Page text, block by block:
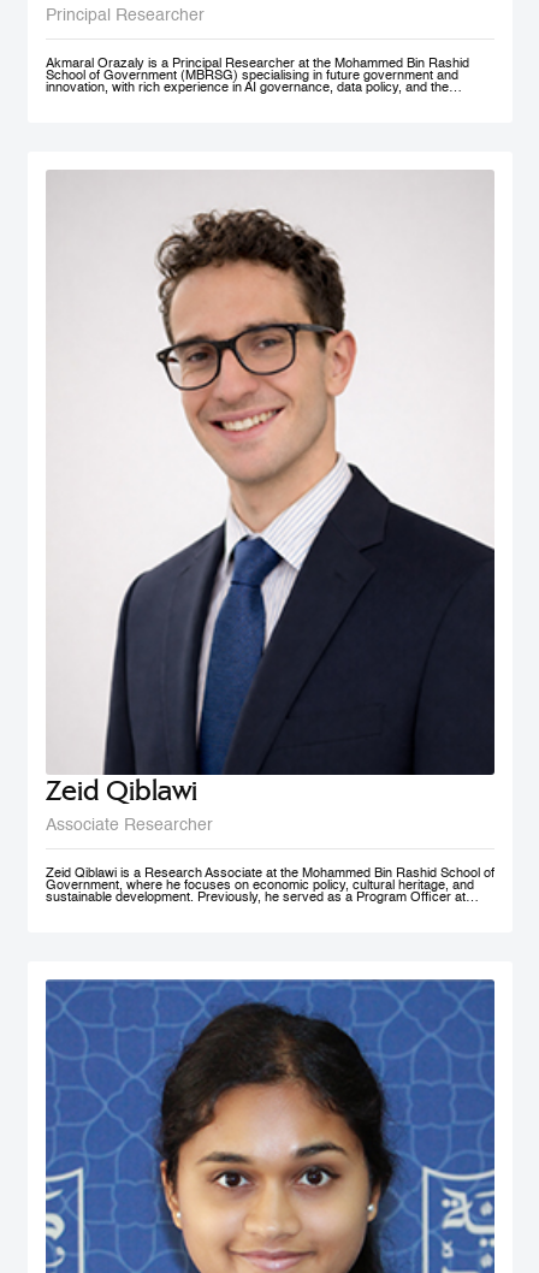
Principal Researcher
Akmaral Orazaly is a Principal Researcher at the Mohammed Bin Rashid
School of Government (MBRSG) specialising in future government and
innovation, with rich experience in AI governance, data policy, and the
Zeid Qiblawi
Associate Researcher
Zeid Qiblawi is a Research Associate at the Mohammed Bin Rashid School of
Government, where he focuses on economic policy, cultural heritage, and
sustainable development. Previously, he served as a Program Officer at